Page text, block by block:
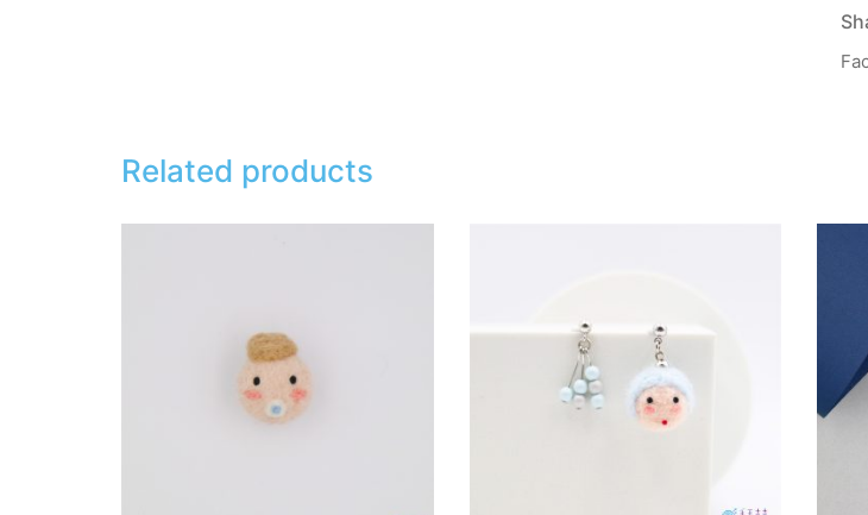
(6
Related products